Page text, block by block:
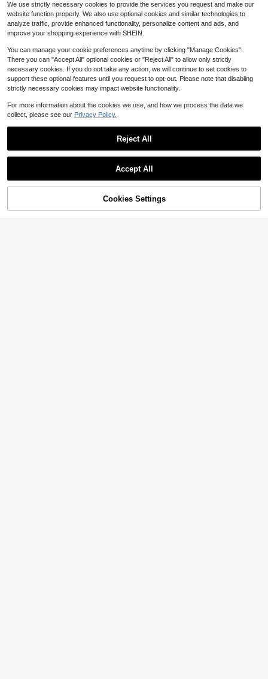
s, Opalescent Glossy Finish, Handm
ade For Everyday Wear, Party & Dat
e Press On Nails Nail Supplies Nails
Handmade Press On Nails
High Repeat Customers
High Repeat Customers
#3 Bestseller
in Rhinestone Press On Nails
High Repeat Customers
1.1k+ sold
$3.86 -18% after coupon
olor, Long Ballerina Fake Nails, Salo
n Grade Press Ons For Daily Wear,
DIY Manicure Kit
$2.23 -14% after coupon
13% OFF! Add to Cart
We use strictly necessary cookies to provide the services you request and make our
website function properly. We also use optional cookies and similar technologies to
analyze traffic, provide enhanced functionality, personalize content and ads, and
improve your shopping experience with SHEIN.
You can manage your cookie preferences anytime by clicking "Manage Cookies".
There you can "Accept All" optional cookies or "Reject All" to allow only strictly
necessary cookies. If you do not take any action, we will continue to set cookies to
support these optional features until you request to opt-out. Please note that disabling
strictly necessary cookies may impact website functionality.
For more information about the cookies we use, and how we process the data we
collect, please see our Privacy Policy.
Reject All
Accept All
Cookies Settings